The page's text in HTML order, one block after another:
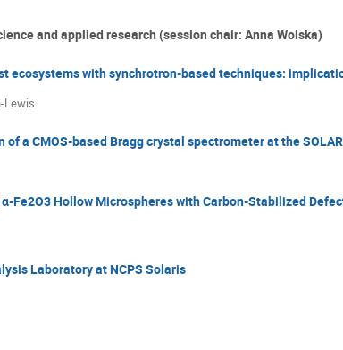
and applied research (session chair: Anna Wolska)
ecosystems with synchrotron-based techniques:
Lewis
a CMOS-based Bragg crystal spectrometer at the
Fe2O3 Hollow Microspheres with Carbon-Stabilized
Laboratory at NCPS Solaris